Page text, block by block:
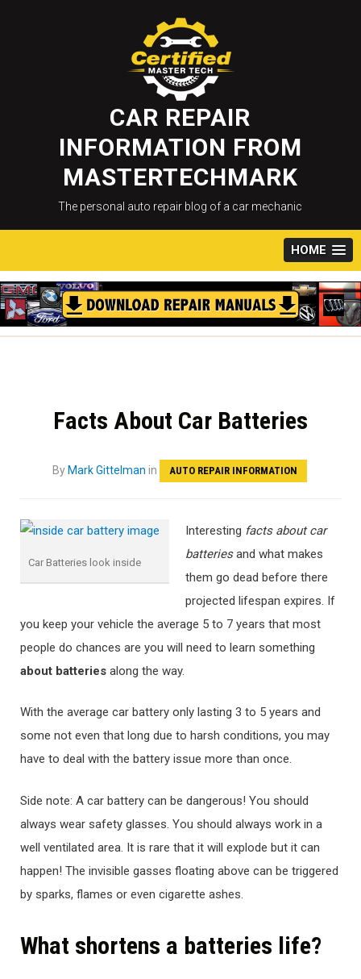
to
content
CAR REPAIR
INFORMATION FROM
MASTERTECHMARK
The personal auto repair blog of a car mechanic
HOME
Facts About Car Batteries
ByMark Gittelman in AUTO REPAIR INFORMATION
Car Batteries look inside
Interesting facts about car
batteriesand what makes
them go dead before there
projected lifespan expires. If
you keep your vehicle the average 5 to 7 years that most
people do chances are you will need to learn something
about batteries along the way.
With the average car battery only lasting 3 to 5 years and
some not even that long due to harsh conditions, you may
have to deal with the battery issue more than once.
Side note: A car battery can be dangerous! You should
always wear safety glasses. You should always work in a
well ventilated area. It is rare that it will explode but it can
happen! The invisible gasses floating above can be triggered
by sparks, flames or even cigarette ashes.
What shortens a batteries life?